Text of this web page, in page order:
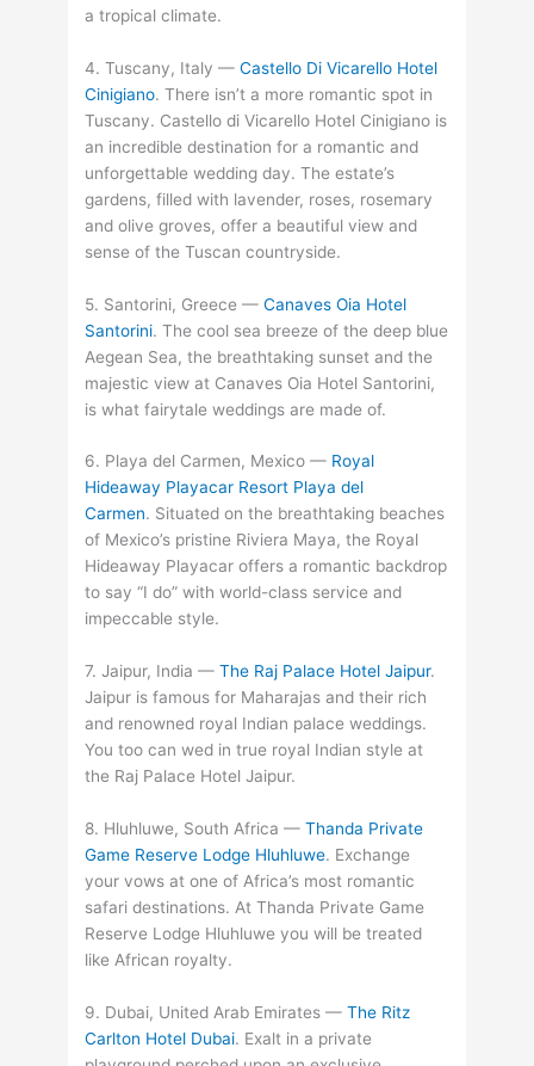
a tropical climate.
4. Tuscany, Italy —Castello Di Vicarello Hotel
Cinigiano. There isn’t a more romantic spot in
Tuscany. Castello di Vicarello Hotel Cinigiano is
an incredible destination for a romantic and
unforgettable wedding day. The estate’s
gardens, filled with lavender, roses, rosemary
and olive groves, offer a beautiful view and
sense of the Tuscan countryside.
5. Santorini, Greece —Canaves Oia Hotel
Santorini. The cool sea breeze of the deep blue
Aegean Sea, the breathtaking sunset and the
majestic view at Canaves Oia Hotel Santorini,
is what fairytale weddings are made of.
6. Playa del Carmen, Mexico — Royal
Hideaway Playacar Resort Playa del
Carmen. Situated on the breathtaking beaches
of Mexico’s pristine Riviera Maya, the Royal
Hideaway Playacar offers a romantic backdrop
to say “I do” with world-class service and
impeccable style.
7. Jaipur, India —The Raj Palace Hotel Jaipur.
Jaipur is famous for Maharajas and their rich
and renowned royal Indian palace weddings.
You too can wed in true royal Indian style at
the Raj Palace Hotel Jaipur.
8. Hluhluwe, South Africa —Thanda Private
Game Reserve Lodge Hluhluwe. Exchange
your vows at one of Africa’s most romantic
safari destinations. At Thanda Private Game
Reserve Lodge Hluhluwe you will be treated
like African royalty.
9. Dubai, United Arab Emirates —The Ritz
Carlton Hotel Dubai. Exalt in a private